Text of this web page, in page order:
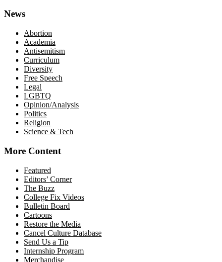
News
Abortion
Academia
Antisemitism
Curriculum
Diversity
Free Speech
Legal
LGBTQ
Opinion/Analysis
Politics
Religion
Science & Tech
More Content
Featured
Editors’ Corner
The Buzz
College Fix Videos
Bulletin Board
Cartoons
Restore the Media
Cancel Culture Database
Send Us a Tip
Internship Program
Merchandise